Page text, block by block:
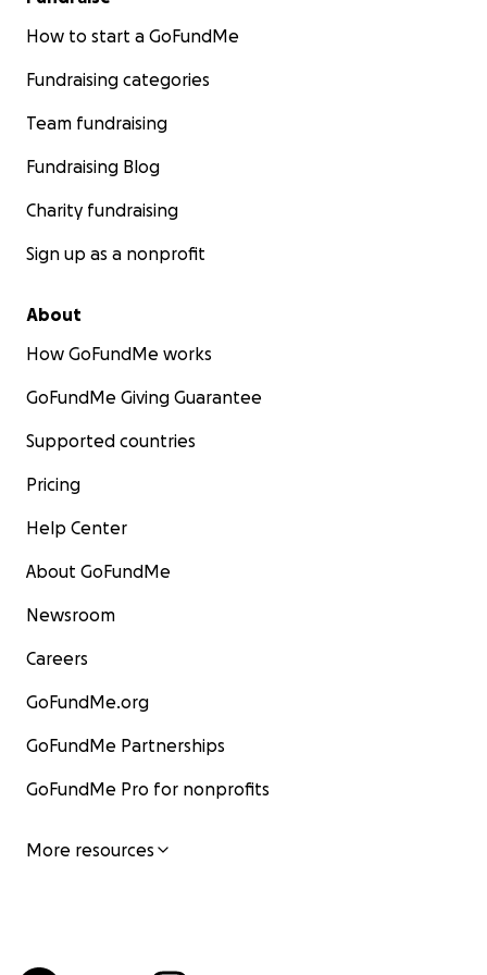
How to start a GoFundMe
Fundraising categories
Team fundraising
Fundraising Blog
Charity fundraising
Sign up as a nonprofit
About
How GoFundMe works
GoFundMe Giving Guarantee
Supported countries
Pricing
Help Center
About GoFundMe
Newsroom
Careers
GoFundMe.org
GoFundMe Partnerships
GoFundMe Pro for nonprofits
More resources